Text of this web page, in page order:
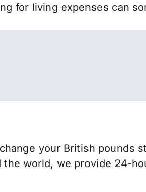
for living expenses can
your British pounds
world, we provide 24-